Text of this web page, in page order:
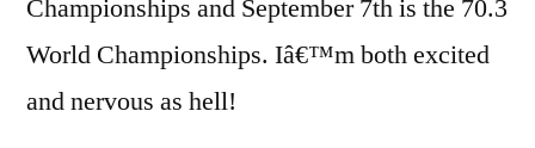
Championships and September 7th is the 70.3
World Championships. Iâ€™m both excited
and nervous as hell!